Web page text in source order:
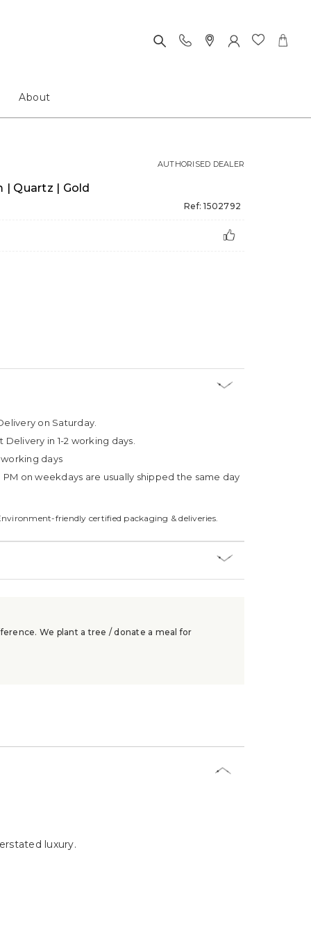
About
| Quartz | Gold
Ref: 1502792
AUTHORISED DEALER
on Saturday.
Delivery in 1-2 working days.
working days
on weekdays are usually shipped the same day
friendly certified packaging & deliveries.
We plant a tree / donate a meal for
luxury.